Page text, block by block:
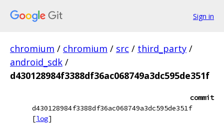
Sign in
chromium / chromium / src / third_party /
android_sdk /
d430128984f3388df36ac068749a3dc595de351f
commit
d430128984f3388df36ac068749a3dc595de351f
[log]